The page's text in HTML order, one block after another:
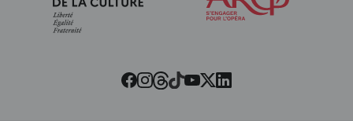
Facebook
Instagram
Threads
Tiktok
Youtube
Twitter
LinkedIn